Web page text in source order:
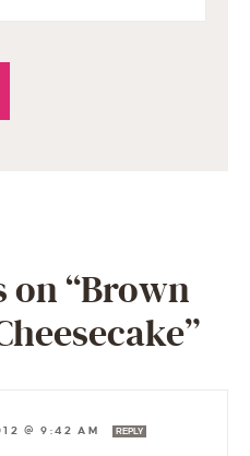
on “Brown
@ 9:42 AM REPLY